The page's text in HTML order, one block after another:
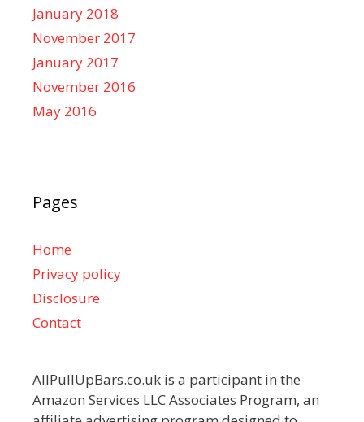
January 2018
November 2017
January 2017
November 2016
May 2016
Pages
Home
Privacy policy
Disclosure
Contact
AllPullUpBars.co.uk is a participant in the
Amazon Services LLC Associates Program, an